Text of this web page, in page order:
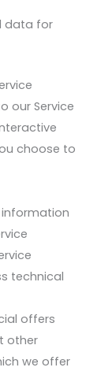
data for
our Service
choose to
technical
offers
other
we offer